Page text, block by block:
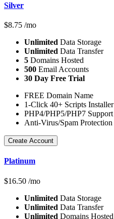
Silver
$8.75 /mo
Unlimited Data Storage
Unlimited Data Transfer
5 Domains Hosted
500 Email Accounts
30 Day Free Trial
FREE Domain Name
1-Click 40+ Scripts Installer
PHP4/PHP5/PHP7 Support
Anti-Virus/Spam Protection
Create Account
Platinum
$16.50 /mo
Unlimited Data Storage
Unlimited Data Transfer
Unlimited Domains Hosted